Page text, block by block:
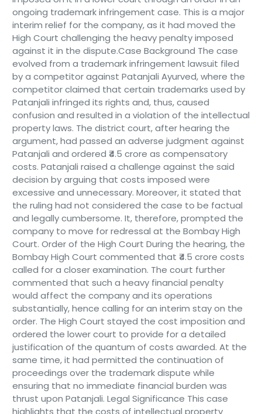
ongoing trademark infringement case. This is a major
interim relief for the company, as it had moved the
High Court challenging the heavy penalty imposed
against it in the dispute.Case Background The case
evolved from a trademark infringement lawsuit filed
by a competitor against Patanjali Ayurved, where the
competitor claimed that certain trademarks used by
Patanjali infringed its rights and, thus, caused
confusion and resulted in a violation of the intellectual
property laws. The district court, after hearing the
argument, had passed an adverse judgment against
Patanjali and ordered ₹4.5 crore as compensatory
costs. Patanjali raised a challenge against the said
decision by arguing that costs imposed were
excessive and unnecessary. Moreover, it stated that
the ruling had not considered the case to be factual
and legally cumbersome. It, therefore, prompted the
company to move for redressal at the Bombay High
Court. Order of the High Court During the hearing, the
Bombay High Court commented that ₹4.5 crore costs
called for a closer examination. The court further
commented that such a heavy financial penalty
would affect the company and its operations
substantially, hence calling for an interim stay on the
order. The High Court stayed the cost imposition and
ordered the lower court to provide for a detailed
justification of the quantum of costs awarded. At the
same time, it had permitted the continuation of
proceedings over the trademark dispute while
ensuring that no immediate financial burden was
thrust upon Patanjali. Legal Significance This case
highlights that the costs of intellectual property